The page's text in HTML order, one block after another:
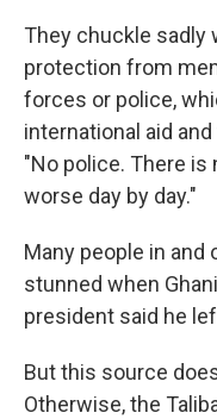
They chuckle sadly
protection from
forces or police,
international aid
"No police. There
worse day by day."
Many people in
stunned when
president said he
But this source
Otherwise, the